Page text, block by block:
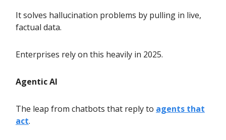
It solves hallucination problems by pulling in live,
factual data.
Enterprises rely on this heavily in 2025.
Agentic AI
The leap from chatbots that reply to agents that
act.